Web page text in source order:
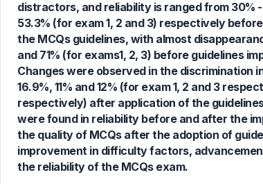
distractors, and reliability is ranged from 30%
53.3% (for exam 1, 2 and 3) respectively
the MCQs guidelines, with almost
and 71% (for exams1, 2, 3) before guidelines
Changes were observed in the discrimination
16.9%, 11% and 12% (for exam 1, 2 and 3
respectively) after application of the
were found in reliability before and after the
the quality of MCQs after the adoption of
improvement in difficulty factors,
the reliability of the MCQs exam.
0
1
0
Supporting
Mentioning
Contrasting
See how this article has been
cited atscite.ai
Scite shows how a scientific paper
has been cited by providing the
context of the citation, a